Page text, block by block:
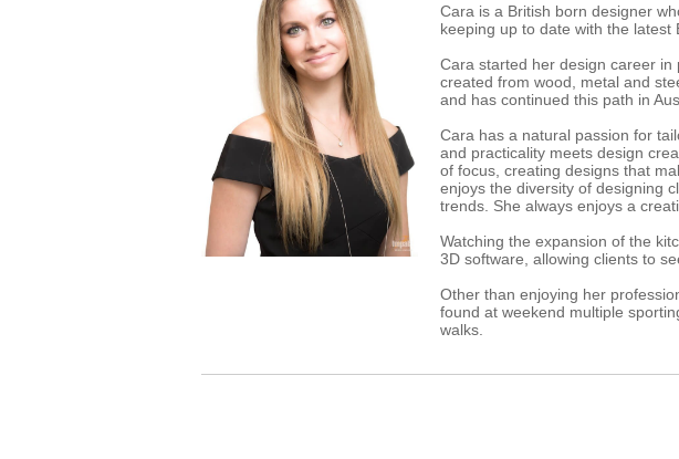
Cara is a British born designer
keeping up to date with the latest
Cara started her design career
created from wood, metal and
and has continued this path in
Cara has a natural passion for
and practicality meets design
of focus, creating designs that
enjoys the diversity of designing
trends. She always enjoys a
Watching the expansion of the
3D software, allowing clients to
Other than enjoying her
found at weekend multiple
walks.